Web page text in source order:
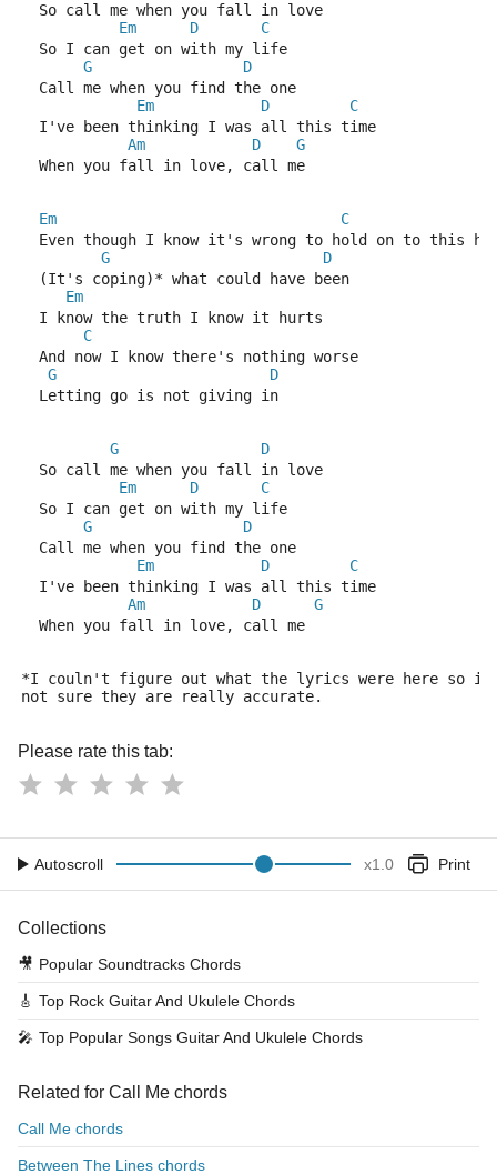
  So call me when you fall in love
Em
D
C
  So I can get on with my life
G
D
  Call me when you find the one
Em
D
C
  I've been thinking I was all this time
Am
D
G
  When you fall in love, call me
Em
C
Even though I know it's wrong to hold on to this
G
D
  (It's coping)* what could have been
Em
  I know the truth I know it hurts
C
  And now I know there's nothing worse
G
D
  Letting go is not giving in
G
D
  So call me when you fall in love
Em
D
C
  So I can get on with my life
G
D
  Call me when you find the one
Em
D
C
  I've been thinking I was all this time
Am
D
G
  When you fall in love, call me
*I couln't figure out what the lyrics were here so i
not sure they are really accurate.
Please rate this tab:
Autoscroll x1.0 Print
Collections
🎥 Popular Soundtracks Chords
🎸 Top Rock Guitar And Ukulele Chords
🎤 Top Popular Songs Guitar And Ukulele Chords
Related for Call Me chords
Call Me chords
Between The Lines chords